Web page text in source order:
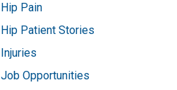
Hip Pain
Hip Patient Stories
Injuries
Job Opportunities